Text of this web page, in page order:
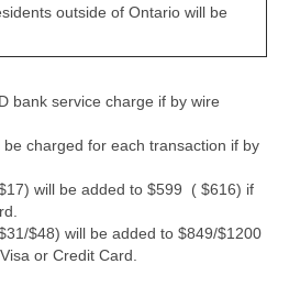
outside of Ontario will be
bank service charge if by wire
charged for each transaction if by
will be added to $599 ( $616) if
$48) will be added to $849/$1200
or Credit Card.